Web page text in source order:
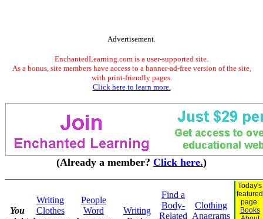
Advertisement.
EnchantedLearning.com is a user-supported site.
As a bonus, site members have access to a banner-ad-free version of the site,
with print-friendly pages.
Click here to learn more.
(Already a member? Click here.)
You
Writing
Clothes
People
Word
Writing
Find a
Body-
Related
Clothing
Anagrams
Today's
featured
page:
Books